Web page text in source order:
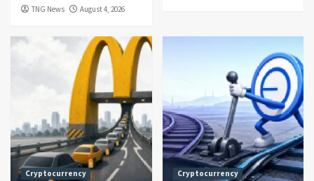
TNG News August 4, 2026
Cryptocurrency Cryptocurrency